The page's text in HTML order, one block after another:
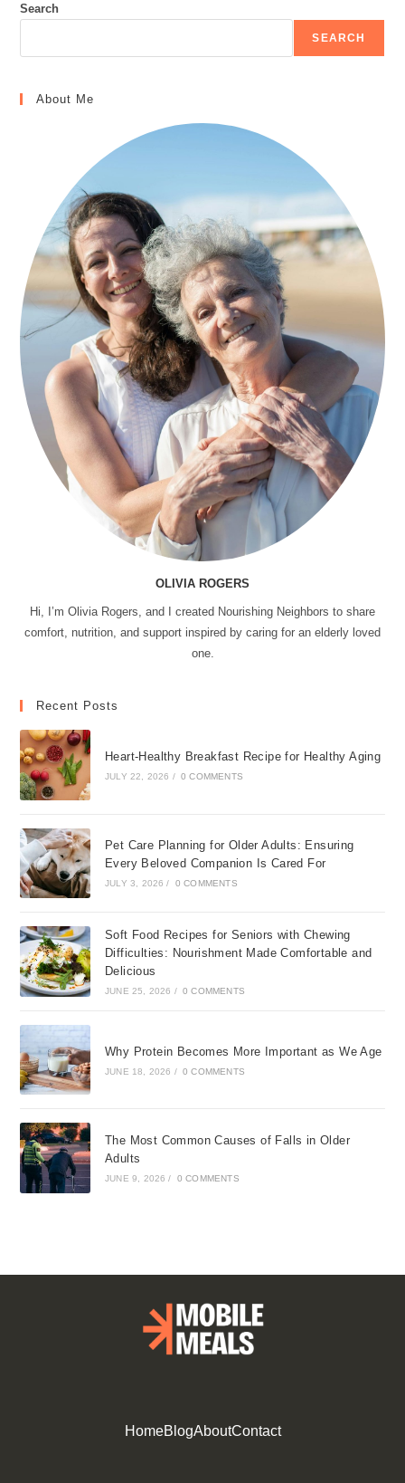
Search
SEARCH
About Me
OLIVIA ROGERS
Hi, I’m Olivia Rogers, and I created Nourishing Neighbors to share
comfort, nutrition, and support inspired by caring for an elderly loved
one.
Recent Posts
Heart-Healthy Breakfast Recipe for Healthy Aging
JULY 22, 2026 / 0 COMMENTS
Pet Care Planning for Older Adults: Ensuring
Every Beloved Companion Is Cared For
JULY 3, 2026 / 0 COMMENTS
Soft Food Recipes for Seniors with Chewing
Difficulties: Nourishment Made Comfortable and
Delicious
JUNE 25, 2026 / 0 COMMENTS
Why Protein Becomes More Important as We Age
JUNE 18, 2026 / 0 COMMENTS
The Most Common Causes of Falls in Older
Adults
JUNE 9, 2026 / 0 COMMENTS
HomeBlogAboutContact